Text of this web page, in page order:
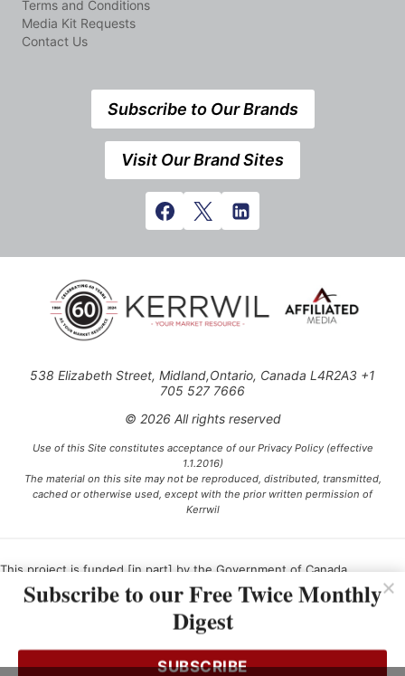
Terms and Conditions
Media Kit Requests
Contact Us
Subscribe to Our Brands
Visit Our Brand Sites
538 Elizabeth Street, Midland,Ontario, Canada L4R2A3 +1
705 527 7666
© 2026 All rights reserved
Use of this Site constitutes acceptance of our Privacy Policy (effective
1.1.2016)
The material on this site may not be reproduced, distributed, transmitted,
cached or otherwise used, except with the prior written permission of
Kerrwil
This project is funded [in part] by the Government of Canada.
Subscribe to our Free Twice Monthly
Digest
SUBSCRIBE